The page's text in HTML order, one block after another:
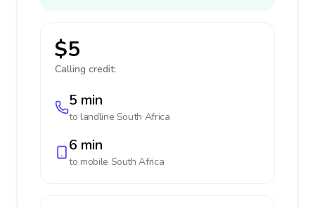
$5
Calling credit:
5 min
to landline South Africa
6 min
to mobile South Africa